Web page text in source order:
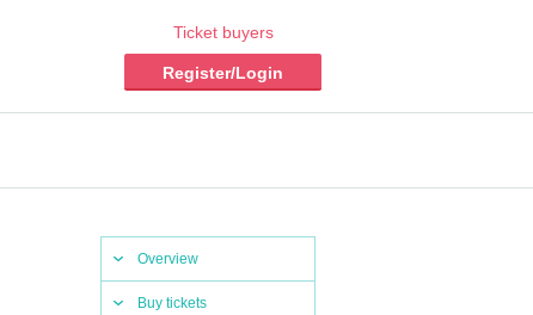
Ticket buyers
Register/Login
Overview
Buy tickets